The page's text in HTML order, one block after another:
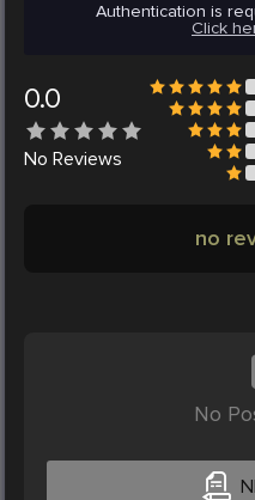
Authentication is
Click
0.0
No Reviews
no
No